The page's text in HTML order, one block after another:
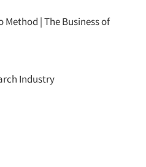
Method |The Business of
Industry